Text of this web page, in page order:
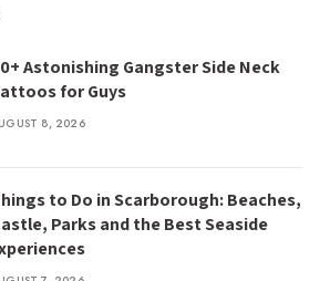
Astonishing Gangster Side Neck
for Guys
8, 2026
to Do in Scarborough: Beaches,
Parks and the Best Seaside